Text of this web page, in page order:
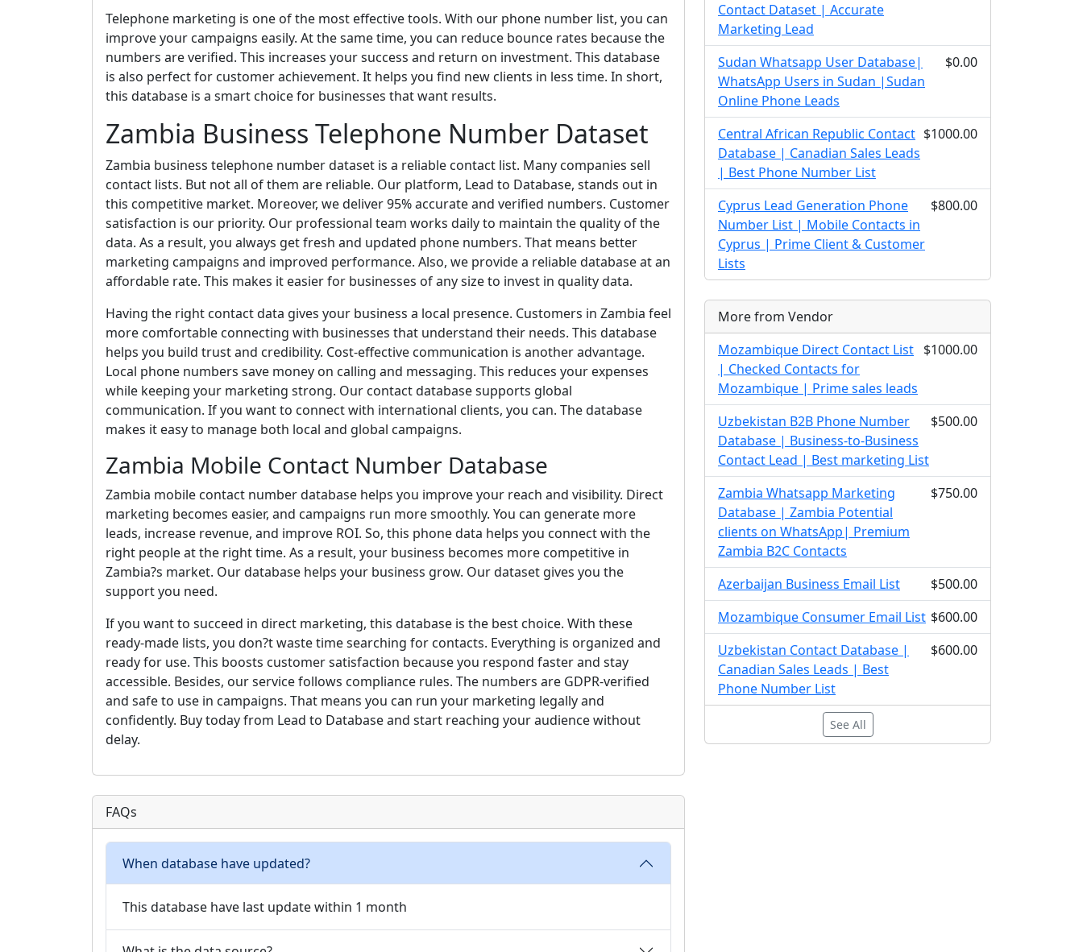
Telephone marketing is one of the most effective tools. With our phone number list, you can
improve your campaigns easily. At the same time, you can reduce bounce rates because the
numbers are verified. This increases your success and return on investment. This database
is also perfect for customer achievement. It helps you find new clients in less time. In short,
this database is a smart choice for businesses that want results.
Zambia Business Telephone Number Dataset
Zambia business telephone number dataset is a reliable contact list. Many companies sell
contact lists. But not all of them are reliable. Our platform, Lead to Database, stands out in
this competitive market. Moreover, we deliver 95% accurate and verified numbers. Customer
satisfaction is our priority. Our professional team works daily to maintain the quality of the
data. As a result, you always get fresh and updated phone numbers. That means better
marketing campaigns and improved performance. Also, we provide a reliable database at an
affordable rate. This makes it easier for businesses of any size to invest in quality data.
Having the right contact data gives your business a local presence. Customers in Zambia feel
more comfortable connecting with businesses that understand their needs. This database
helps you build trust and credibility. Cost-effective communication is another advantage.
Local phone numbers save money on calling and messaging. This reduces your expenses
while keeping your marketing strong. Our contact database supports global
communication. If you want to connect with international clients, you can. The database
makes it easy to manage both local and global campaigns.
Zambia Mobile Contact Number Database
Zambia mobile contact number database helps you improve your reach and visibility. Direct
marketing becomes easier, and campaigns run more smoothly. You can generate more
leads, increase revenue, and improve ROI. So, this phone data helps you connect with the
right people at the right time. As a result, your business becomes more competitive in
Zambia?s market. Our database helps your business grow. Our dataset gives you the
support you need.
If you want to succeed in direct marketing, this database is the best choice. With these
ready-made lists, you don?t waste time searching for contacts. Everything is organized and
ready for use. This boosts customer satisfaction because you respond faster and stay
accessible. Besides, our service follows compliance rules. The numbers are GDPR-verified
and safe to use in campaigns. That means you can run your marketing legally and
confidently. Buy today from Lead to Database and start reaching your audience without
delay.
FAQs
When database have updated?
This database have last update within 1 month
Contact Dataset | Accurate
Marketing Lead
Sudan Whatsapp User Database|
WhatsApp Users in Sudan |Sudan
Online Phone Leads
$0.00
Central African Republic Contact
Database | Canadian Sales Leads
| Best Phone Number List
$1000.00
Cyprus Lead Generation Phone
Number List | Mobile Contacts in
Cyprus | Prime Client & Customer
Lists
$800.00
More from Vendor
Mozambique Direct Contact List
| Checked Contacts for
Mozambique | Prime sales leads
$1000.00
Uzbekistan B2B Phone Number
Database | Business-to-Business
Contact Lead | Best marketing List
$500.00
Zambia Whatsapp Marketing
Database | Zambia Potential
clients on WhatsApp| Premium
Zambia B2C Contacts
$750.00
Azerbaijan Business Email List
$500.00
Mozambique Consumer Email List $600.00
Uzbekistan Contact Database |
Canadian Sales Leads | Best
Phone Number List
$600.00
See All